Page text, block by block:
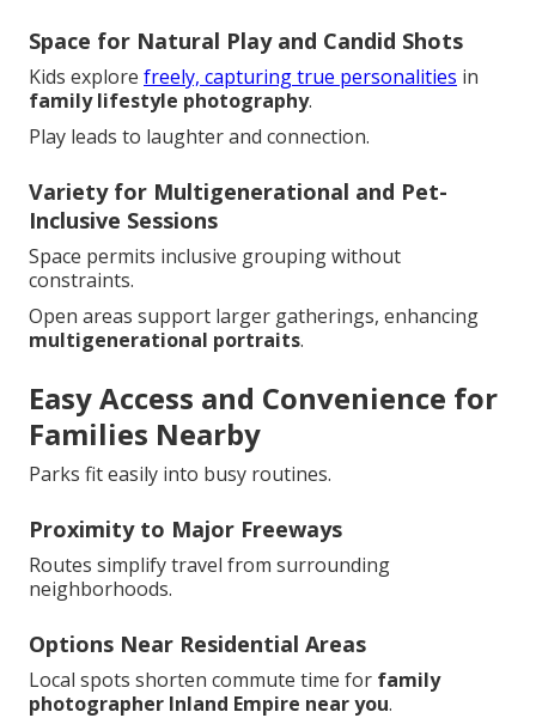
Space for Natural Play and Candid Shots
Kids explore freely, capturing true personalities in
family lifestyle photography.
Play leads to laughter and connection.
Variety for Multigenerational and Pet-
Inclusive Sessions
Space permits inclusive grouping without
constraints.
Open areas support larger gatherings, enhancing
multigenerational portraits.
Easy Access and Convenience for
Families Nearby
Parks fit easily into busy routines.
Proximity to Major Freeways
Routes simplify travel from surrounding
neighborhoods.
Options Near Residential Areas
Local spots shorten commute time for family
photographer Inland Empire near you.